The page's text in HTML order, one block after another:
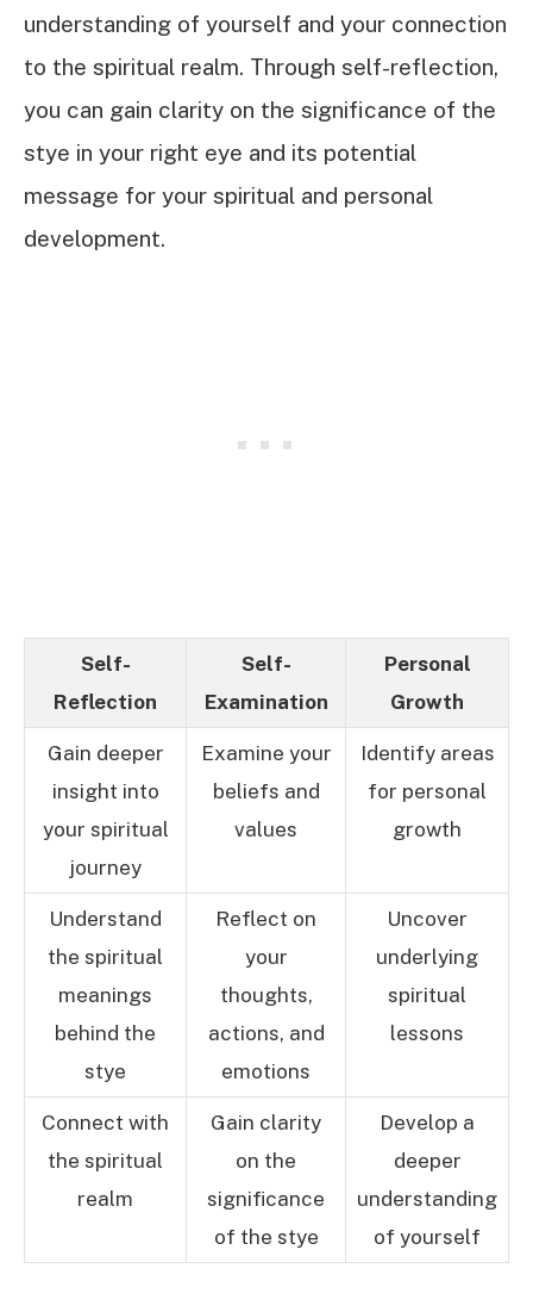
understanding of yourself and your connection
to the spiritual realm. Through self-reflection,
you can gain clarity on the significance of the
stye in your right eye and its potential
message for your spiritual and personal
development.
Self-
Reflection
Self-
Examination
Personal
Growth
Gain deeper
insight into
your spiritual
journey
Examine your
beliefs and
values
Identify areas
for personal
growth
Understand
the spiritual
meanings
behind the
stye
Reflect on
your
thoughts,
actions, and
emotions
Uncover
underlying
spiritual
lessons
Connect with
the spiritual
realm
Gain clarity
on the
significance
of the stye
Develop a
deeper
understanding
of yourself